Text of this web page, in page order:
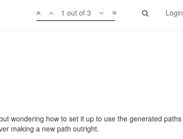
Login
1 out of 3
wondering how to set it up to use the generated paths
making a new path outright.